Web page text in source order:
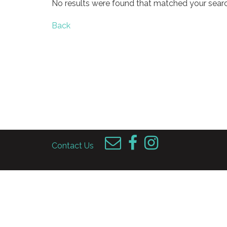
No results were found that matched your
Back
Contact Us